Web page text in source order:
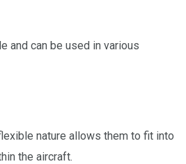
and can be used in various
nature allows them to fit into
the aircraft.